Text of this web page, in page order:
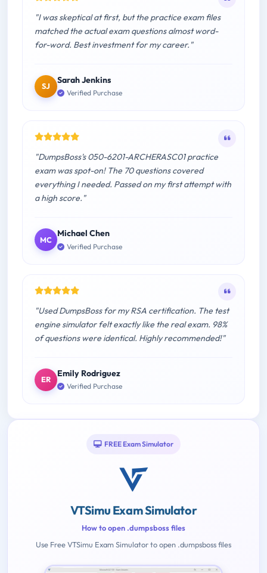
"I was skeptical at first, but the practice exam files
matched the actual exam questions almost word-
for-word. Best investment for my career."
SJ
Sarah Jenkins
Verified Purchase
"DumpsBoss's 050-6201-ARCHERASC01 practice
exam was spot-on! The 70 questions covered
everything I needed. Passed on my first attempt with
a high score."
MC
Michael Chen
Verified Purchase
"Used DumpsBoss for my RSA certification. The test
engine simulator felt exactly like the real exam. 98%
of questions were identical. Highly recommended!"
ER
Emily Rodriguez
Verified Purchase
FREE Exam Simulator
VTSimu Exam Simulator
How to open .dumpsboss files
Use Free VTSimu Exam Simulator to open .dumpsboss files